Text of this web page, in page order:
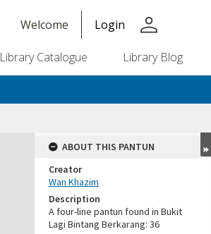
Welcome Login person
Library Catalogue Library Blog
ABOUT THIS PANTUN
Creator
Wan Khazim
Description
A four-line pantun found in Bukit
Lagi Bintang Berkarang: 36